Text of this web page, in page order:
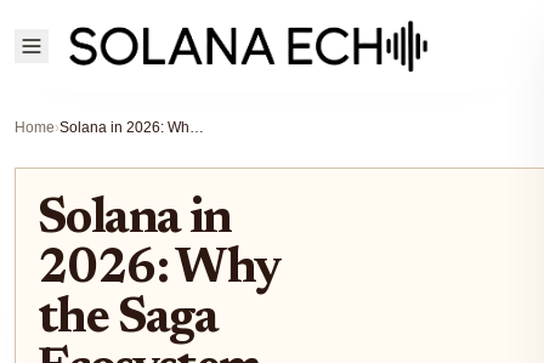
Home› Solana in 2026: Why the Saga Ecosystem and Firedancer Upgrade Are Redefining DeFi Scalability
Solana in
2026: Why
the Saga